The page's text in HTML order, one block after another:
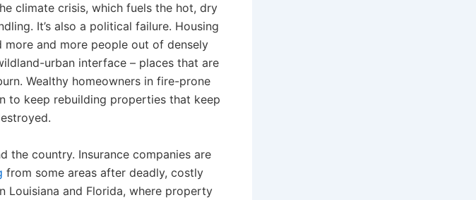
climate crisis, which fuels the hot, dry
It’s also a political failure. Housing
more and more people out of densely
urban interface – places that are
Wealthy homeowners in fire-prone
to keep rebuilding properties that keep
the country. Insurance companies are
from some areas after deadly, costly
Louisiana and Florida, where property